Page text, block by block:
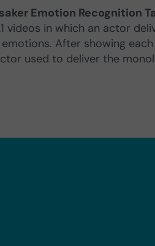
Emotion Recognition
videos in which an actor
After showing
used to deliver the